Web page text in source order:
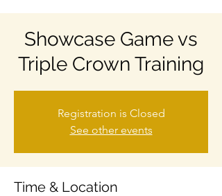
Showcase Game vs
Triple Crown Training
Registration is Closed
See other events
Time & Location